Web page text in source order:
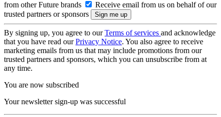
from other Future brands
Receive email from us on behalf of our
trusted partners or sponsors
By signing up, you agree to ourTerms of services and acknowledge
that you have read ourPrivacy Notice. You also agree to receive
marketing emails from us that may include promotions from our
trusted partners and sponsors, which you can unsubscribe from at
any time.
You are now subscribed
Your newsletter sign-up was successful